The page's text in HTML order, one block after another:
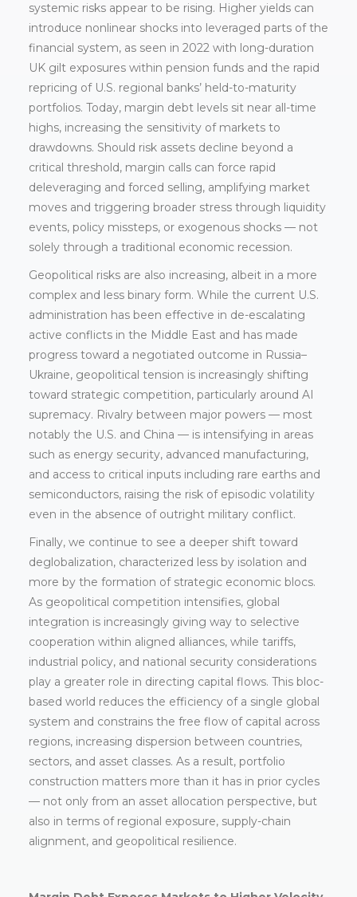
systemic risks appear to be rising. Higher yields can
introduce nonlinear shocks into leveraged parts of the
financial system, as seen in 2022 with long-duration
UK gilt exposures within pension funds and the rapid
repricing of U.S. regional banks’ held-to-maturity
portfolios. Today, margin debt levels sit near all-time
highs, increasing the sensitivity of markets to
drawdowns. Should risk assets decline beyond a
critical threshold, margin calls can force rapid
deleveraging and forced selling, amplifying market
moves and triggering broader stress through liquidity
events, policy missteps, or exogenous shocks — not
solely through a traditional economic recession.
Geopolitical risks are also increasing, albeit in a more
complex and less binary form. While the current U.S.
administration has been effective in de-escalating
active conflicts in the Middle East and has made
progress toward a negotiated outcome in Russia–
Ukraine, geopolitical tension is increasingly shifting
toward strategic competition, particularly around AI
supremacy. Rivalry between major powers — most
notably the U.S. and China — is intensifying in areas
such as energy security, advanced manufacturing,
and access to critical inputs including rare earths and
semiconductors, raising the risk of episodic volatility
even in the absence of outright military conflict.
Finally, we continue to see a deeper shift toward
deglobalization, characterized less by isolation and
more by the formation of strategic economic blocs.
As geopolitical competition intensifies, global
integration is increasingly giving way to selective
cooperation within aligned alliances, while tariffs,
industrial policy, and national security considerations
play a greater role in directing capital flows. This bloc-
based world reduces the efficiency of a single global
system and constrains the free flow of capital across
regions, increasing dispersion between countries,
sectors, and asset classes. As a result, portfolio
construction matters more than it has in prior cycles
— not only from an asset allocation perspective, but
also in terms of regional exposure, supply-chain
alignment, and geopolitical resilience.